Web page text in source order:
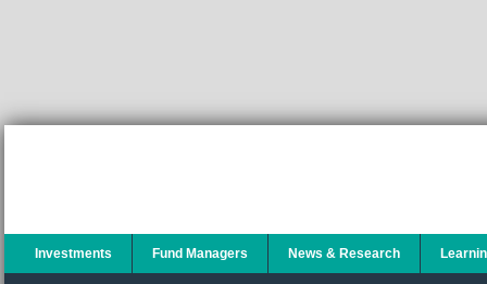
Investments Fund Managers News & Research